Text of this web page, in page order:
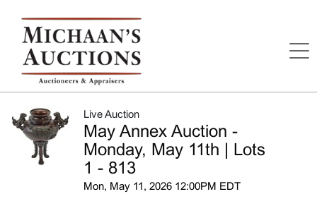
Live Auction
May Annex Auction -
Monday, May 11th | Lots
1 - 813
Mon, May 11, 2026 12:00PM EDT